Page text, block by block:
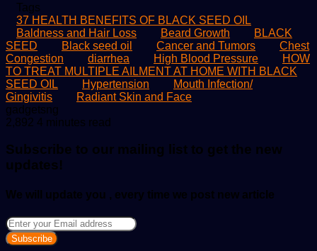
Tags
37 HEALTH BENEFITS OF BLACK SEED OIL
Baldness and Hair Loss
Beard Growth
BLACK
SEED
Black seed oil Cancer and Tumors
Chest
Congestion
diarrhea High Blood Pressure
HOW
TO TREAT MULTIPLE AILMENT AT HOME WITH BLACK
SEED OIL
Hypertension
Mouth Infection/
Gingivitis
Radiant Skin and Face
gadgetsng
an
2,892 4 minutes read
Subscribe to our mailing list to get the new
updates!
We will update you , every time we post new article
Enter
your
Email